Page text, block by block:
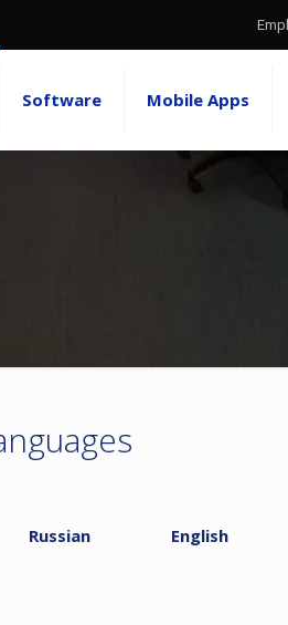
Software Mobile Apps
Russian English